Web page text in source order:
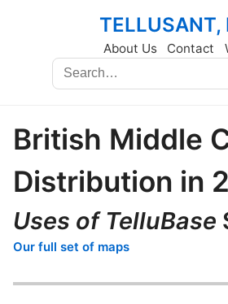
TELLUSANT,
About Us Contact
British Middle
Distribution in
Uses of TelluBase
Our full set of maps